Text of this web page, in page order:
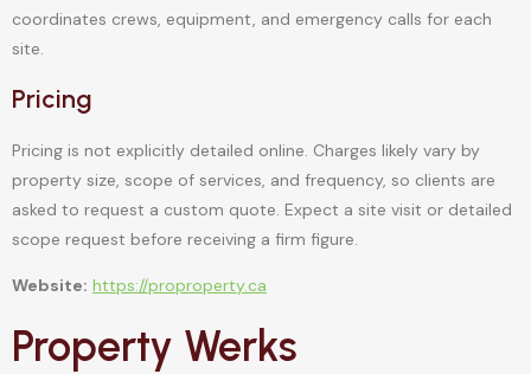
coordinates crews, equipment, and emergency calls for each
site.
Pricing
Pricing is not explicitly detailed online. Charges likely vary by
property size, scope of services, and frequency, so clients are
asked to request a custom quote. Expect a site visit or detailed
scope request before receiving a firm figure.
Website: https://proproperty.ca
Property Werks